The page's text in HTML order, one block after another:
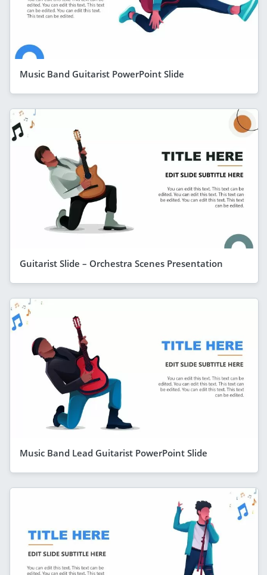
Music Band Guitarist PowerPoint Slide
Guitarist Slide – Orchestra Scenes Presentation
Music Band Lead Guitarist PowerPoint Slide